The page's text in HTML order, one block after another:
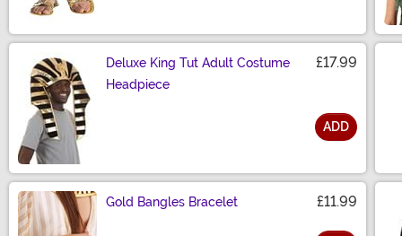
Deluxe King Tut Adult Costume
Headpiece
£17.99
ADD
Gold Bangles Bracelet £11.99